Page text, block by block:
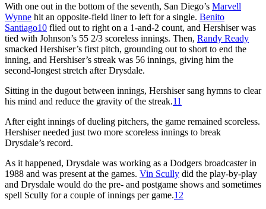
With one out in the bottom of the seventh, San Diego’s Marvell
Wynne hit an opposite-field liner to left for a single. Benito
Santiago10 flied out to right on a 1-and-2 count, and Hershiser was
tied with Johnson’s 55 2/3 scoreless innings. Then, Randy Ready
smacked Hershiser’s first pitch, grounding out to short to end the
inning, and Hershiser’s streak was 56 innings, giving him the
second-longest stretch after Drysdale.
Sitting in the dugout between innings, Hershiser sang hymns to clear
his mind and reduce the gravity of the streak.11
After eight innings of dueling pitchers, the game remained scoreless.
Hershiser needed just two more scoreless innings to break
Drysdale’s record.
As it happened, Drysdale was working as a Dodgers broadcaster in
1988 and was present at the games. Vin Scully did the play-by-play
and Drysdale would do the pre- and postgame shows and sometimes
spell Scully for a couple of innings per game.12